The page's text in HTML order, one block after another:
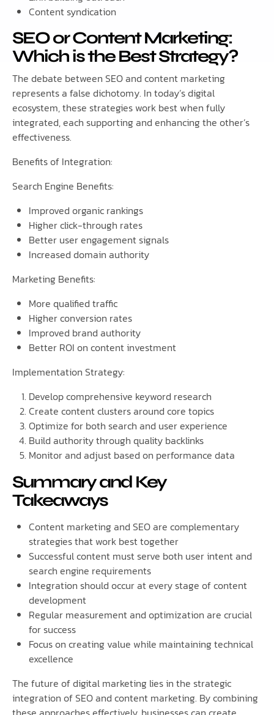
Content syndication
SEO or Content Marketing:
Which is the Best Strategy?
The debate between SEO and content marketing
represents a false dichotomy. In today’s digital
ecosystem, these strategies work best when fully
integrated, each supporting and enhancing the other’s
effectiveness.
Benefits of Integration:
Search Engine Benefits:
Improved organic rankings
Higher click-through rates
Better user engagement signals
Increased domain authority
Marketing Benefits:
More qualified traffic
Higher conversion rates
Improved brand authority
Better ROI on content investment
Implementation Strategy:
Develop comprehensive keyword research
Create content clusters around core topics
Optimize for both search and user experience
Build authority through quality backlinks
Monitor and adjust based on performance data
Summary and Key
Takeaways
Content marketing and SEO are complementary
strategies that work best together
Successful content must serve both user intent and
search engine requirements
Integration should occur at every stage of content
development
Regular measurement and optimization are crucial
for success
Focus on creating value while maintaining technical
excellence
The future of digital marketing lies in the strategic
integration of SEO and content marketing. By combining